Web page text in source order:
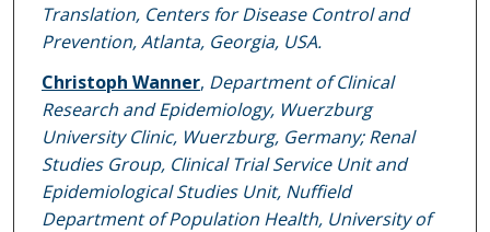
Translation, Centers for Disease Control and
Prevention, Atlanta, Georgia, USA.
Christoph Wanner, Department of Clinical
Research and Epidemiology, Wuerzburg
University Clinic, Wuerzburg, Germany; Renal
Studies Group, Clinical Trial Service Unit and
Epidemiological Studies Unit, Nuffield
Department of Population Health, University of